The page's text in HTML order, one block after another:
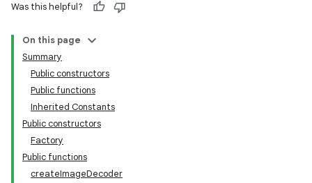
Was this helpful?
On this page
Summary
Public constructors
Public functions
Inherited Constants
Public constructors
Factory
Public functions
createImageDecoder